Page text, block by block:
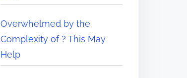
Overwhelmed by the
Complexity of ? This May
Help